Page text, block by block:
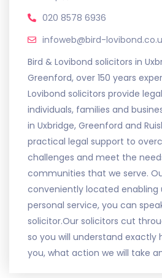
020 8578 6936
infoweb@bird-
Bird & Lovibond solicitors in
Greenford, over 150 years
Lovibond solicitors provide
individuals, families and
in Uxbridge, Greenford and
practical legal support to
challenges and meet the
communities that we serve.
conveniently located enabling
personal service, you can
solicitor.Our solicitors cut
so you will understand exactly
you, what action we will take